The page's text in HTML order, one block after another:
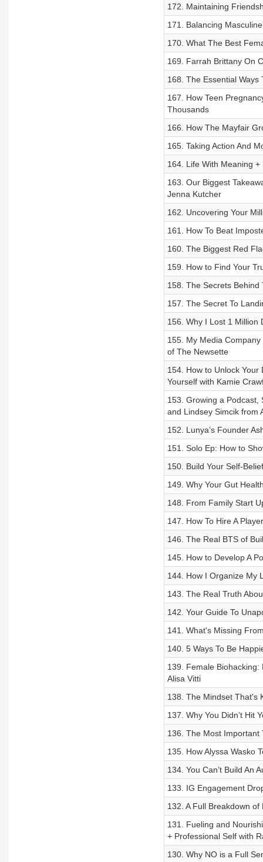
172. Maintaining
171. Balancing
170. What The Best
169. Farrah Brittany On
168. The Essential Ways
167. How Teen
Thousands
166. How The Mayfair
165. Taking Action And
164. Life With Meaning +
163. Our Biggest
Jenna Kutcher
162. Uncovering Your
161. How To Beat
160. The Biggest Red
159. How to Find Your
158. The Secrets
157. The Secret To
156. Why I Lost 1 Million
155. My Media
of The Newsette
154. How to Unlock
Yourself with Kamie
153. Growing a Podcast,
and Lindsey Simcik from
152. Lunya’s Founder
151. Solo Ep: How to
150. Build Your Self-
149. Why Your Gut
148. From Family Start
147. How To Hire A
146. The Real BTS of
145. How to Develop A
144. How I Organize My
143. The Real Truth
142. Your Guide To
141. What's Missing
140. 5 Ways To Be
139. Female
Alisa Vitti
138. The Mindset That's
137. Why You Didn’t Hit
136. The Most Important
135. How Alyssa Wasko
134. You Can’t Build An
133. IG Engagement
132. A Full Breakdown
131. Fueling and
+ Professional Self with
130. Why NO is a Full